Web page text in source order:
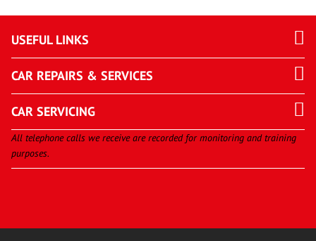
USEFUL LINKS
CAR REPAIRS & SERVICES
CAR SERVICING
All telephone calls we receive are recorded for monitoring and training
purposes.